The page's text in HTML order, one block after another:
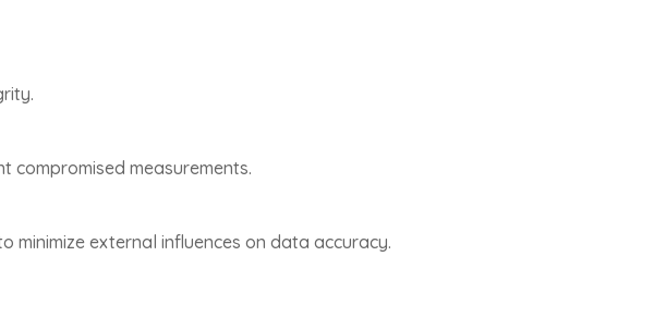
compromised measurements.
external influences on data accuracy.